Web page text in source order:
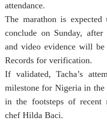
attendance.
The marathon is
conclude on Sunday,
and video evidence will
Records for verification.
If validated, Tacha’s
milestone for Nigeria in
in the footsteps of recent
chef Hilda Baci.